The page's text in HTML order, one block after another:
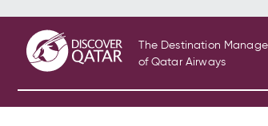
The Destination
of Qatar Airways